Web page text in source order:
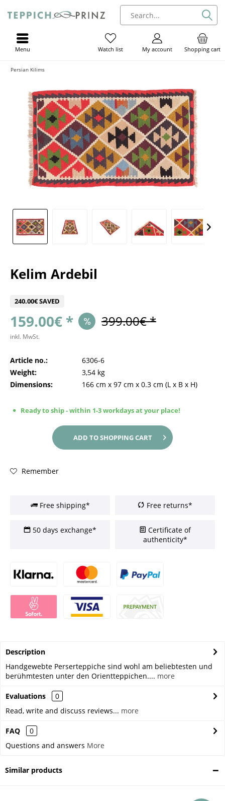
Shopping cart
My account
Watch list
Menu
Persian Kilims
Kelim Ardebil
240.00€ SAVED
159.00€ * 399.00€ *
inkl. MwSt.
Article no.:
6306-6
Weight:
3,54 kg
Dimensions:
166 cm x 97 cm x 0.3 cm (L x B x H)
Ready to ship - within 1-3 workdays at your place!
ADD TOSHOPPING CART
Remember
Free shipping* Free returns*
50 days exchange*
Certificate of
authenticity*
Description
Handgewebte Perserteppiche sind wohl am beliebtesten und
berühmtesten unter den Orientteppichen.... more
Evaluations
0
Read, write and discuss reviews... more
FAQ
0
Questions and answers More
Similar products